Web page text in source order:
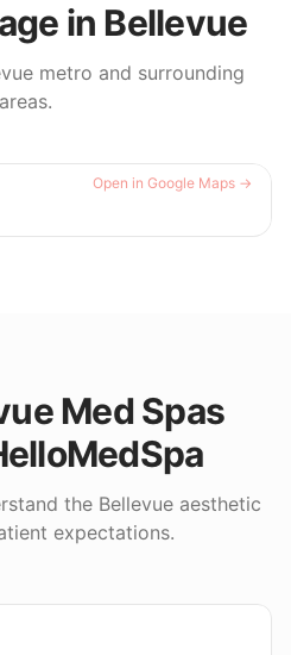
in Bellevue
metro and surrounding
areas.
Open in Google Maps →
Med Spas
the Bellevue aesthetic
expectations.